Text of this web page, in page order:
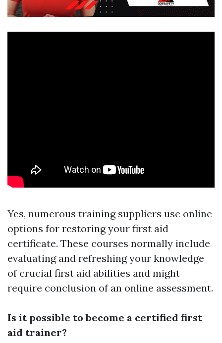
Yes, numerous training suppliers use online
options for restoring your first aid
certificate. These courses normally include
evaluating and refreshing your knowledge
of crucial first aid abilities and might
require conclusion of an online assessment.
Is it possible to become a certified first
aid trainer?